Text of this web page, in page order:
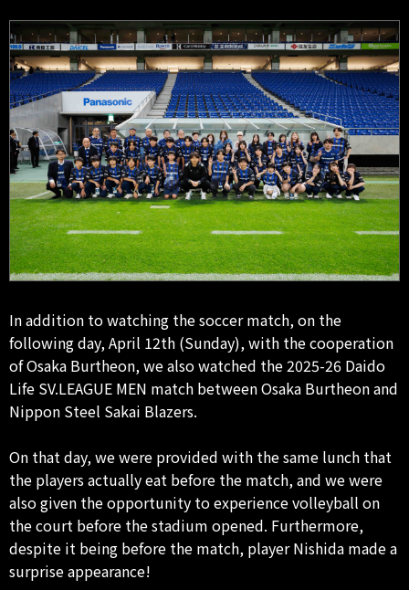
In addition to watching the soccer match, on the
following day, April 12th (Sunday), with the cooperation
of Osaka Burtheon, we also watched the 2025-26 Daido
Life SV.LEAGUE MEN match between Osaka Burtheon and
Nippon Steel Sakai Blazers.
On that day, we were provided with the same lunch that
the players actually eat before the match, and we were
also given the opportunity to experience volleyball on
the court before the stadium opened. Furthermore,
despite it being before the match, player Nishida made a
surprise appearance!